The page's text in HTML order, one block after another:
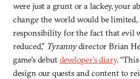
were just a grunt or a lackey, your
change the world would be limited,
responsibility for the fact that evil
reduced,” Tyrannydirector Brian
game’s debutdeveloper’s diary.
design our quests and content to